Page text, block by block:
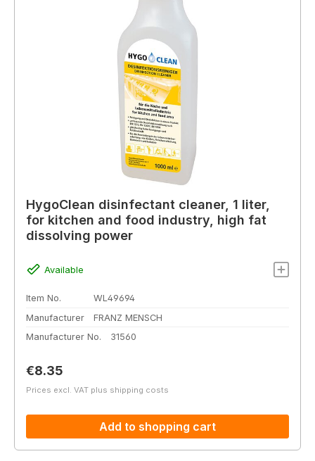
HygoClean disinfectant cleaner, 1 liter,
for kitchen and food industry, high fat
dissolving power
Available
Item No.
WL49694
Manufacturer
FRANZ MENSCH
Manufacturer No.
31560
Regular price:
€8.35
Prices excl. VAT plus shipping costs
Add to shopping cart